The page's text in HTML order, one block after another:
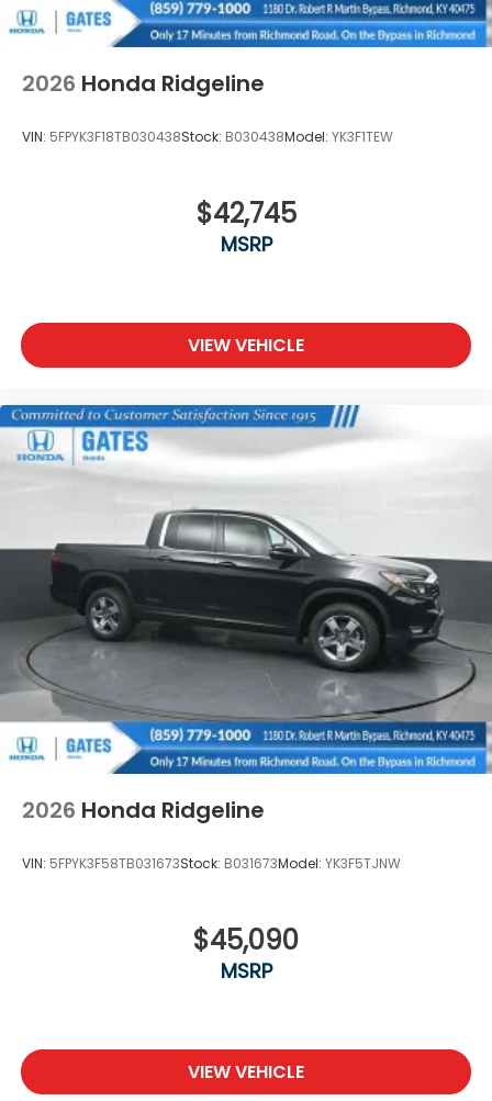
2026 Honda Ridgeline
VIN: 5FPYK3F18TB030438Stock: B030438Model: YK3F1TEW
$42,745
MSRP
VIEW VEHICLE
2026 Honda Ridgeline
VIN: 5FPYK3F58TB031673Stock: B031673Model: YK3F5TJNW
$45,090
MSRP
VIEW VEHICLE